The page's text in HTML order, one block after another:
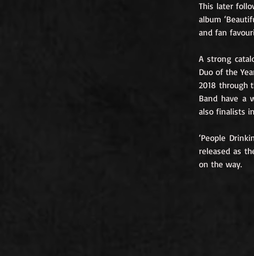
This later
album
and fan
A strong
Duo of the
2018 through
Band have a
also finalists
‘People
released as
on the way.